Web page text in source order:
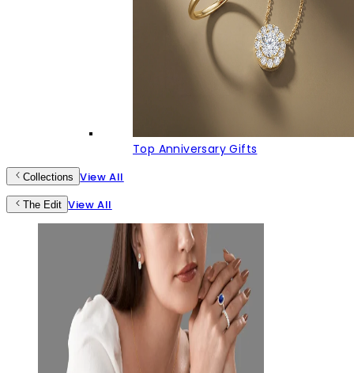
Top Anniversary Gifts
Collections View All
The Edit View All